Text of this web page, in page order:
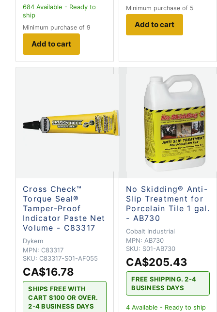
684 Available - Ready to
ship
Minimum purchase of 9
Add to cart
Minimum purchase of 5
Add to cart
Cross Check™
Torque Seal®
Tamper-Proof
Indicator Paste Net
Volume - C83317
Dykem
MPN: C83317
SKU: C83317-S01-AF055
CA$16.78
SHIPS FREE WITH
CART $100 OR OVER.
2-4 BUSINESS DAYS
No Skidding® Anti-
Slip Treatment for
Porcelain Tile 1 gal.
- AB730
Cobalt Industrial
MPN: AB730
SKU: S01-AB730
CA$205.43
FREE SHIPPING. 2-4
BUSINESS DAYS
4 Available - Ready to ship